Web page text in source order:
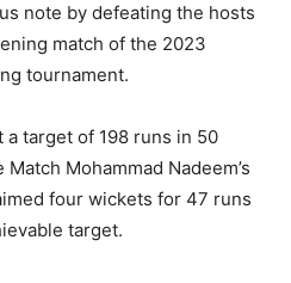
note by defeating the hosts
match of the 2023
tournament.
a target of 198 runs in 50
Mohammad Nadeem’s
four wickets for 47 runs
target.